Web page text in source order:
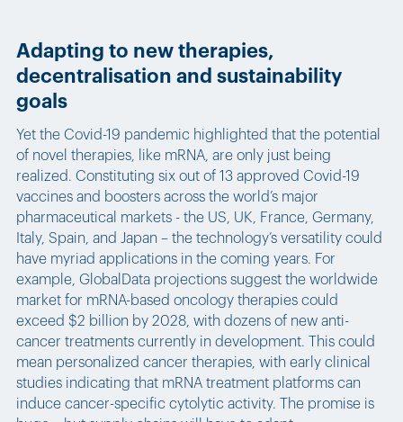
Adapting to new therapies,
decentralisation and sustainability
goals
Yet the Covid-19 pandemic highlighted that the potential
of novel therapies, like mRNA, are only just being
realized. Constituting six out of 13 approved Covid-19
vaccines and boosters across the world’s major
pharmaceutical markets - the US, UK, France, Germany,
Italy, Spain, and Japan – the technology’s versatility could
have myriad applications in the coming years. For
example, GlobalData projections suggest the worldwide
market for mRNA-based oncology therapies could
exceed $2 billion by 2028, with dozens of new anti-
cancer treatments currently in development. This could
mean personalized cancer therapies, with early clinical
studies indicating that mRNA treatment platforms can
induce cancer-specific cytolytic activity. The promise is